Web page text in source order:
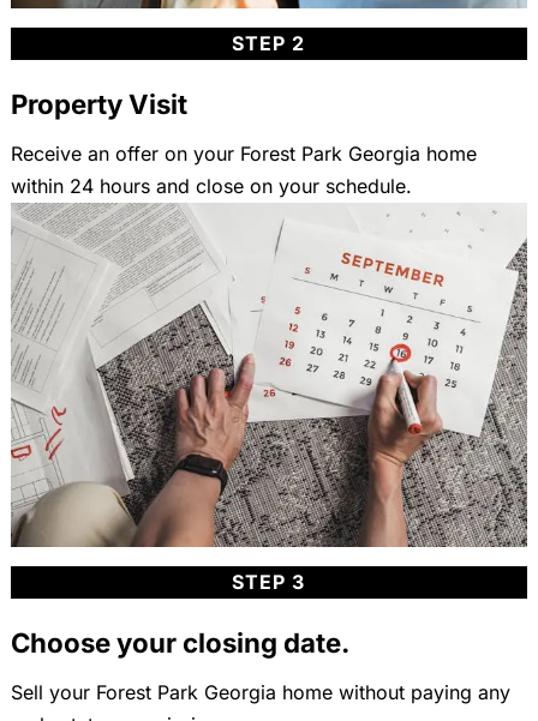
STEP 2
Property Visit
Receive an offer on your Forest Park Georgia home
within 24 hours and close on your schedule.
STEP 3
Choose your closing date.
Sell your Forest Park Georgia home without paying any